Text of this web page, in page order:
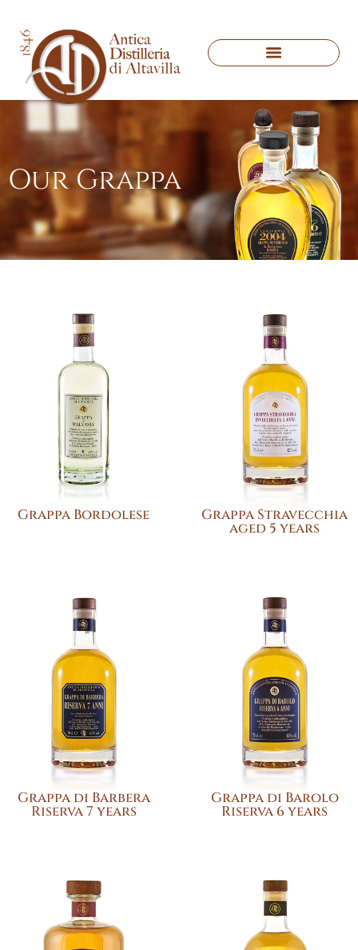
Our Grappa
Grappa Bordolese Grappa Stravecchia
aged 5 years
Grappa di Barbera
Riserva 7 years
Grappa di Barolo
Riserva 6 years